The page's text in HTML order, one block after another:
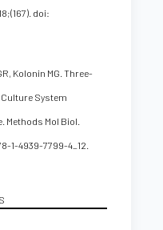
doi:
Kolonin MG. Three-
System
Mol Biol.
1-4939-7799-4_12.